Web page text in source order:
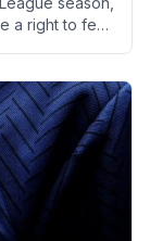
a right to feel,